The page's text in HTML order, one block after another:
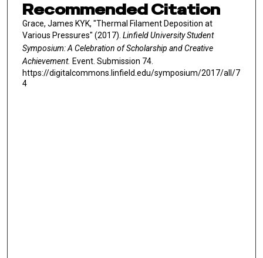
Recommended Citation
Grace, James KYK, "Thermal Filament Deposition at
Various Pressures" (2017). Linfield University Student
Symposium: A Celebration of Scholarship and Creative
Achievement. Event. Submission 74.
https://digitalcommons.linfield.edu/symposium/2017/all/7
4